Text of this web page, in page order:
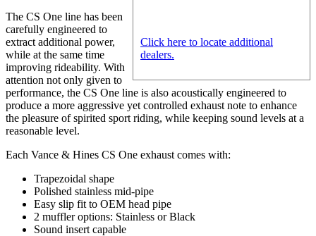
Click here to locate additional
dealers.
The CS One line has been
carefully engineered to
extract additional power,
while at the same time
improving rideability. With
attention not only given to
performance, the CS One line is also acoustically engineered to
produce a more aggressive yet controlled exhaust note to enhance
the pleasure of spirited sport riding, while keeping sound levels at a
reasonable level.
Each Vance & Hines CS One exhaust comes with:
Trapezoidal shape
Polished stainless mid-pipe
Easy slip fit to OEM head pipe
2 muffler options: Stainless or Black
Sound insert capable